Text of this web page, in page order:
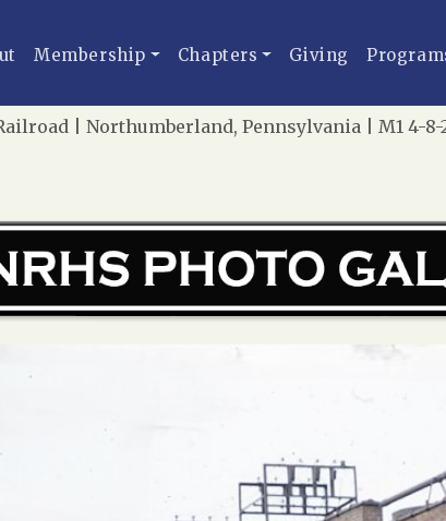
Membership Chapters Giving
| Northumberland, Pennsylvania | M1 4-8-